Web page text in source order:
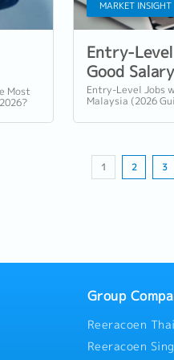
Most
MARKET INSIGHT
Entry-
Good
Entry-Level Jobs
Malaysia (2026
evolve as
1 2 3
Group
Reeracoen
Reeracoen